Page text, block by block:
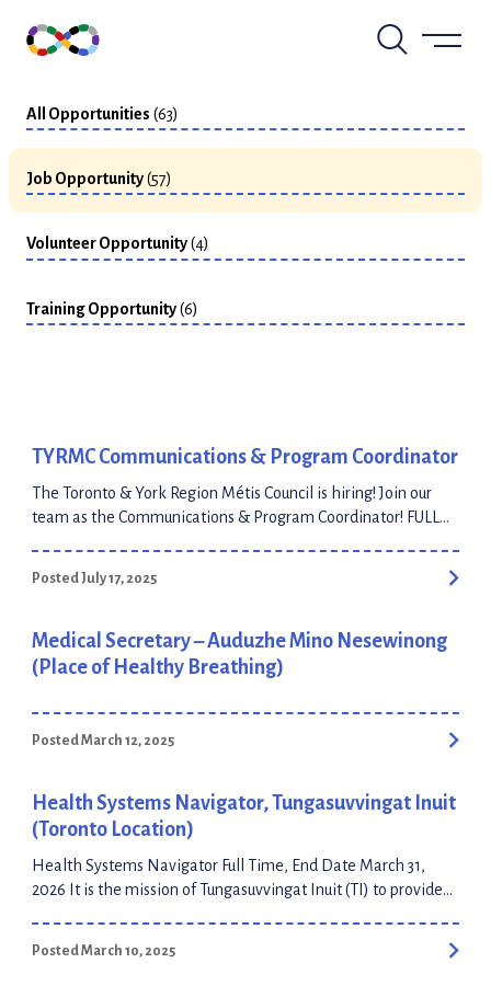
contentView by Type
All Opportunities (63)
Job Opportunity(57)
Volunteer Opportunity(4)
Training Opportunity(6)
TYRMC Communications & Program Coordinator
The Toronto & York Region Métis Council is hiring! Join our
team as the Communications & Program Coordinator! FULL
Posted July 17, 2025
Medical Secretary – Auduzhe Mino Nesewinong
(Place of Healthy Breathing)
Posted March 12, 2025
Health Systems Navigator, Tungasuvvingat Inuit
(Toronto Location)
Health Systems Navigator Full Time, End Date March 31,
2026 It is the mission of Tungasuvvingat Inuit (TI) to provide
programs for Inuit across the country. With over 30 years of
Posted March 10, 2025